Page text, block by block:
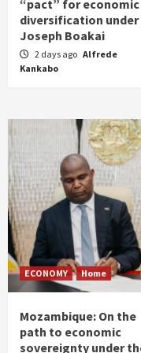
“pact” for economic
diversification under
Joseph Boakai
2 days ago Alfrede
Kankabo
ECONOMY Home
Mozambique: On the
path to economic
sovereignty under